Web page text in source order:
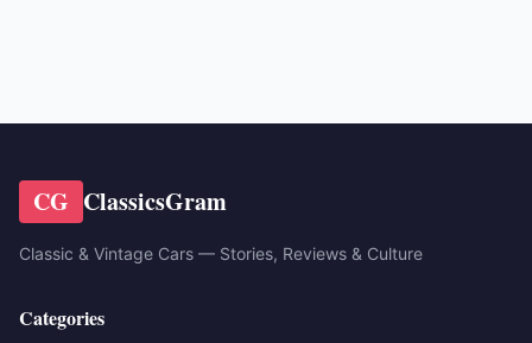
CG ClassicsGram
Classic & Vintage Cars — Stories, Reviews & Culture
Categories